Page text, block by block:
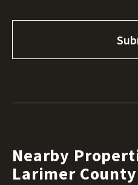
Nearby
Larimer County